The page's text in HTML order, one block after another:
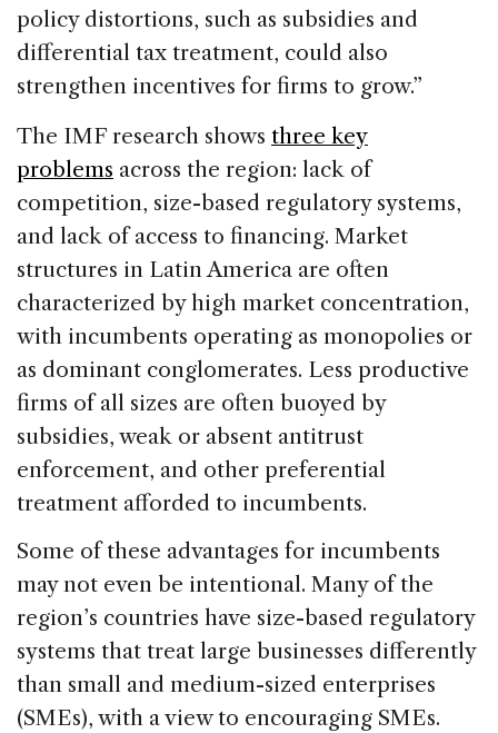
policy distortions, such as subsidies and
differential tax treatment, could also
strengthen incentives for firms to grow.”
The IMF research shows three key
problems across the region: lack of
competition, size-based regulatory systems,
and lack of access to financing. Market
structures in Latin America are often
characterized by high market concentration,
with incumbents operating as monopolies or
as dominant conglomerates. Less productive
firms of all sizes are often buoyed by
subsidies, weak or absent antitrust
enforcement, and other preferential
treatment afforded to incumbents.
Some of these advantages for incumbents
may not even be intentional. Many of the
region’s countries have size-based regulatory
systems that treat large businesses differently
than small and medium-sized enterprises
(SMEs), with a view to encouraging SMEs.